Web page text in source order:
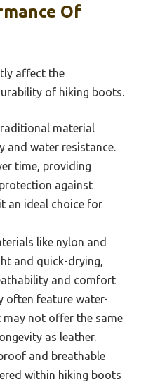
Of
affect the
of hiking boots.
material
water resistance.
time, providing
against
an ideal choice for
like nylon and
and quick-drying,
and comfort
often feature water-
not offer the same
as leather.
and breathable
within hiking boots